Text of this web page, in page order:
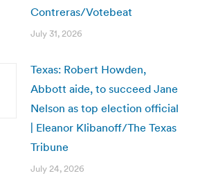
Contreras/Votebeat
July 31, 2026
Texas: Robert Howden,
Abbott aide, to succeed Jane
Nelson as top election official
| Eleanor Klibanoff/The Texas
Tribune
July 24, 2026